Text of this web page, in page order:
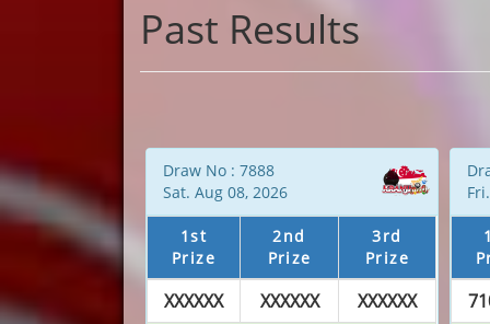
Past Results
Draw No : 7888
Sat. Aug 08, 2026
1st
Prize
2nd
Prize
3rd
Prize
XXXXXX XXXXXX XXXXXX